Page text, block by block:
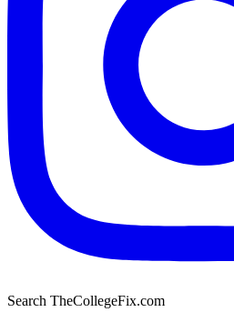
Search TheCollegeFix.com